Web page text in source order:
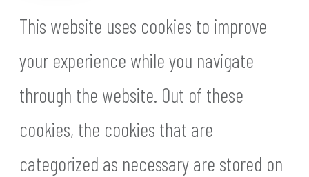
This website uses cookies to improve
your experience while you navigate
through the website. Out of these
cookies, the cookies that are
categorized as necessary are stored on